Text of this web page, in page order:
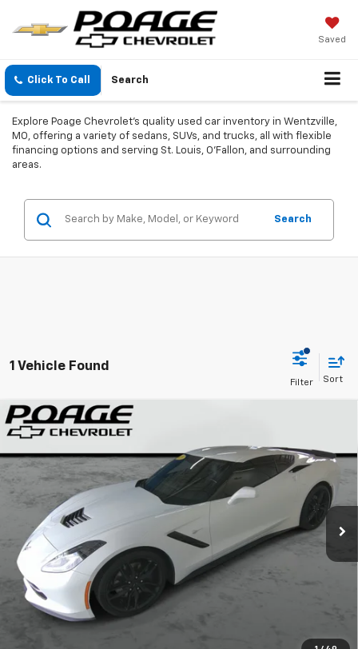
Saved
Click To Call Search
Explore Poage Chevrolet's quality used car inventory in Wentzville,
MO, offering a variety of sedans, SUVs, and trucks, all with flexible
financing options and serving St. Louis, O'Fallon, and surrounding
areas.
Search
1 Vehicle Found
Used 2019Chevrolet Corvette Stingray
1LT
VIN:1G1YH2D72K5114174Stock:WP634
51,175 mi Ext. Int.
SALE PRICE
View Details
Confirm Availability
Call for Info
Compare Vehicle